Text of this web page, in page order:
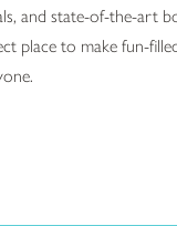
and state-of-the-art
place to make fun-